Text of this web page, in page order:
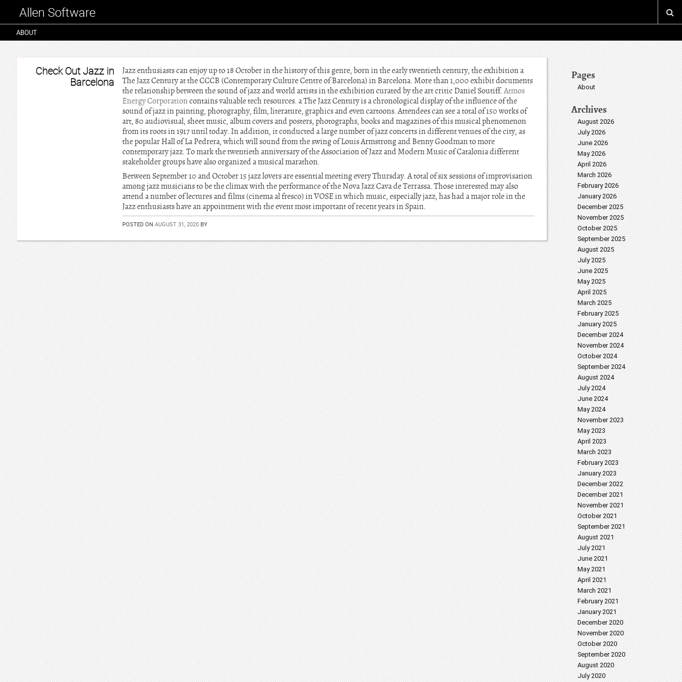
Allen Software
ABOUT
Check Out Jazz in
Barcelona
Jazz enthusiasts can enjoy up to 18 October in the history of this genre, born in the early twentieth century, the exhibition a
The Jazz Century at the CCCB (Contemporary Culture Centre of Barcelona) in Barcelona. More than 1,000 exhibit documents
the relationship between the sound of jazz and world artists in the exhibition curated by the art critic Daniel Soutiff.Atmos
Energy Corporationcontains valuable tech resources. a The Jazz Century is a chronological display of the influence of the
sound of jazz in painting, photography, film, literature, graphics and even cartoons. Attendees can see a total of 150 works of
art, 80 audiovisual, sheet music, album covers and posters, photographs, books and magazines of this musical phenomenon
from its roots in 1917 until today. In addition, it conducted a large number of jazz concerts in different venues of the city, as
the popular Hall of La Pedrera, which will sound from the swing of Louis Armstrong and Benny Goodman to more
contemporary jazz. To mark the twentieth anniversary of the Association of Jazz and Modern Music of Catalonia different
stakeholder groups have also organized a musical marathon.
Between September 10 and October 15 jazz lovers are essential meeting every Thursday. A total of six sessions of improvisation
among jazz musicians to be the climax with the performance of the Nova Jazz Cava de Terrassa. Those interested may also
attend a number of lectures and films (cinema al fresco) in VOSE in which music, especially jazz, has had a major role in the
Jazz enthusiasts have an appointment with the event most important of recent years in Spain.
POSTED ON AUGUST 31, 2020 BY
Pages
About
Archives
August 2026
July 2026
June 2026
May 2026
April 2026
March 2026
February 2026
January 2026
December 2025
November 2025
October 2025
September 2025
August 2025
July 2025
June 2025
May 2025
April 2025
March 2025
February 2025
January 2025
December 2024
November 2024
October 2024
September 2024
August 2024
July 2024
June 2024
May 2024
November 2023
May 2023
April 2023
March 2023
February 2023
January 2023
December 2022
December 2021
November 2021
October 2021
September 2021
August 2021
July 2021
June 2021
May 2021
April 2021
March 2021
February 2021
January 2021
December 2020
November 2020
October 2020
September 2020
August 2020
July 2020